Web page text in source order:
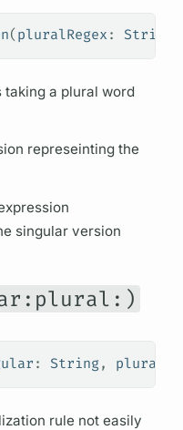
( pluralRegex : String
a plural word
represeinting the
singular version
: String, plural
rule not easily